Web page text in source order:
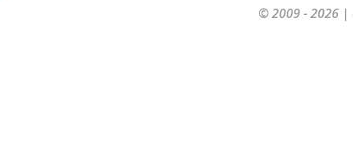
© 2009 - 2026 |